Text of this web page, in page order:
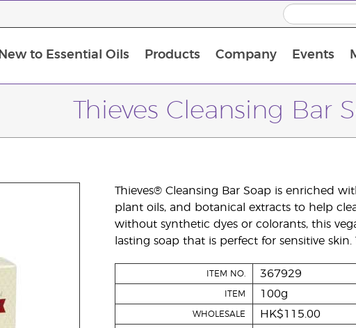
New to Essential Oils Products Company Events
Thieves Cleansing Bar
Thieves® Cleansing Bar Soap is enriched
plant oils, and botanical extracts to help
without synthetic dyes or colorants, this
lasting soap that is perfect for sensitive
ITEM NO. 367929
ITEM 100g
WHOLESALE HK$115.00